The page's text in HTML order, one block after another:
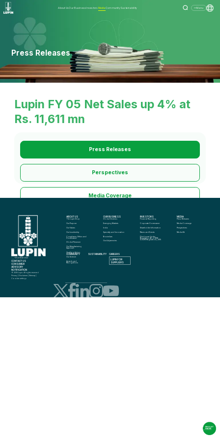
About UsOur BusinessInvestors MediaCommunitySustainability Menu
Press Releases
Lupin FY 05 Net Sales up 4% at
Rs. 11,611 mn
Press Releases
Perspectives
Media Coverage
Media Kit
info@lupin.com
+91 22 6640 2323
CONTACT US
CONSUMER
ADVISORY
NOTIFICATION
© 2025 Lupin. All rights reserved
Privacy | Disclaimer Sitemap
Cookie settings
ABOUT US
The Lupin Story
Our Purpose
Our Values
Our Leadership
Compliance, Ethics and
Governance
Global Presence
Our Manufacturing
Approach
Quality in Action
Our Science
Awards and
Recognitions
OUR BUSINESS
Global Generics
Emerging Markets
India
Specialty and Innovation
Biosimilars
Our Adjacencies
INVESTORS
Financial Reporting
Corporate Governance
Shareholder Information
News and Events
Disclosure Under
Regulation 46 of SEBI
(LODR) Regulations, 2015
MEDIA
Press Releases
Media Coverage
Perspectives
Media Kit
COMMUNITY SUSTAINABILITY
CAREERS
LUPIN FOR
SUPPLIERS